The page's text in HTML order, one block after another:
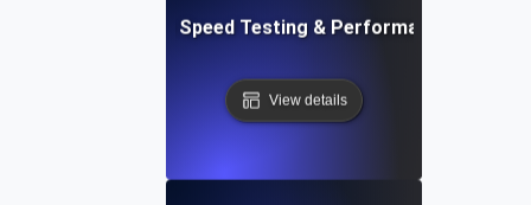
Instant Website Speed Testing & Performance
View details